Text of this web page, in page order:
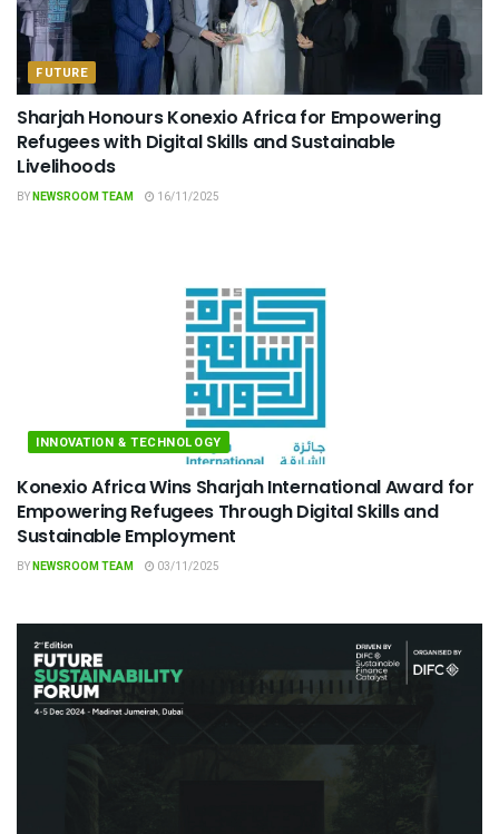
FUTURE
Sharjah Honours Konexio Africa for Empowering
Refugees with Digital Skills and Sustainable
Livelihoods
BYNEWSROOM TEAM 16/11/2025
INNOVATION & TECHNOLOGY
Konexio Africa Wins Sharjah International Award for
Empowering Refugees Through Digital Skills and
Sustainable Employment
BYNEWSROOM TEAM 03/11/2025